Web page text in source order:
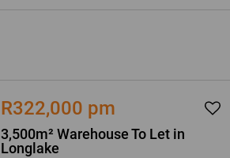
R322,000 pm
3,500m² Warehouse To Let in
Longlake